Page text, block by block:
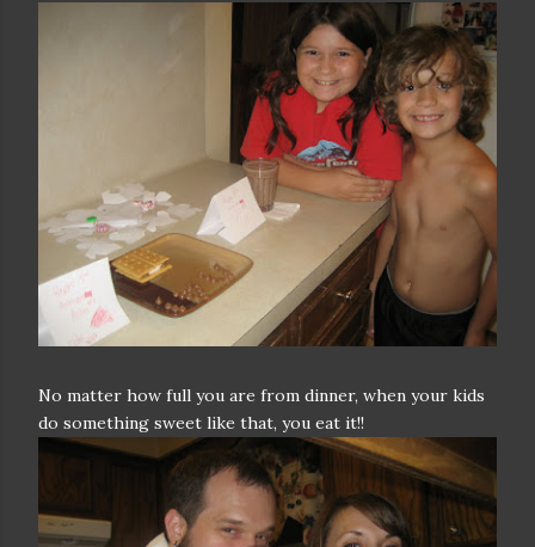
No matter how full you are from dinner, when your kids
do something sweet like that, you eat it!!